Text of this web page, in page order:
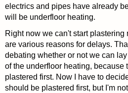
electrics and pipes have already
will be underfloor heating.
Right now we can't start
are various reasons for delays.
debating whether or not we can
of the underfloor heating, because
plastered first. Now I have to
should be plastered first, but I'm